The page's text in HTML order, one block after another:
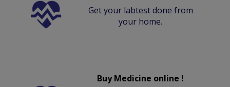
Get your labtest done from
your home.
Buy Medicine online !